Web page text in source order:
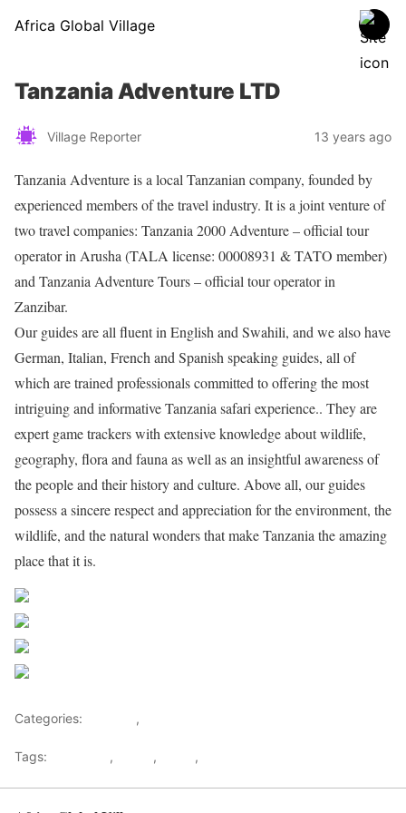
Africa Global Village
Tanzania Adventure LTD
Village Reporter 13 years ago
Tanzania Adventure is a local Tanzanian company, founded by
experienced members of the travel industry. It is a joint venture of
two travel companies: Tanzania 2000 Adventure – official tour
operator in Arusha (TALA license: 00008931 & TATO member)
and Tanzania Adventure Tours – official tour operator in
Zanzibar.
Our guides are all fluent in English and Swahili, and we also have
German, Italian, French and Spanish speaking guides, all of
which are trained professionals committed to offering the most
intriguing and informative Tanzania safari experience.. They are
expert game trackers with extensive knowledge about wildlife,
geography, flora and fauna as well as an insightful awareness of
the people and their history and culture. Above all, our guides
possess a sincere respect and appreciation for the environment, the
wildlife, and the natural wonders that make Tanzania the amazing
place that it is.
Categories: ,
Tags: , , ,